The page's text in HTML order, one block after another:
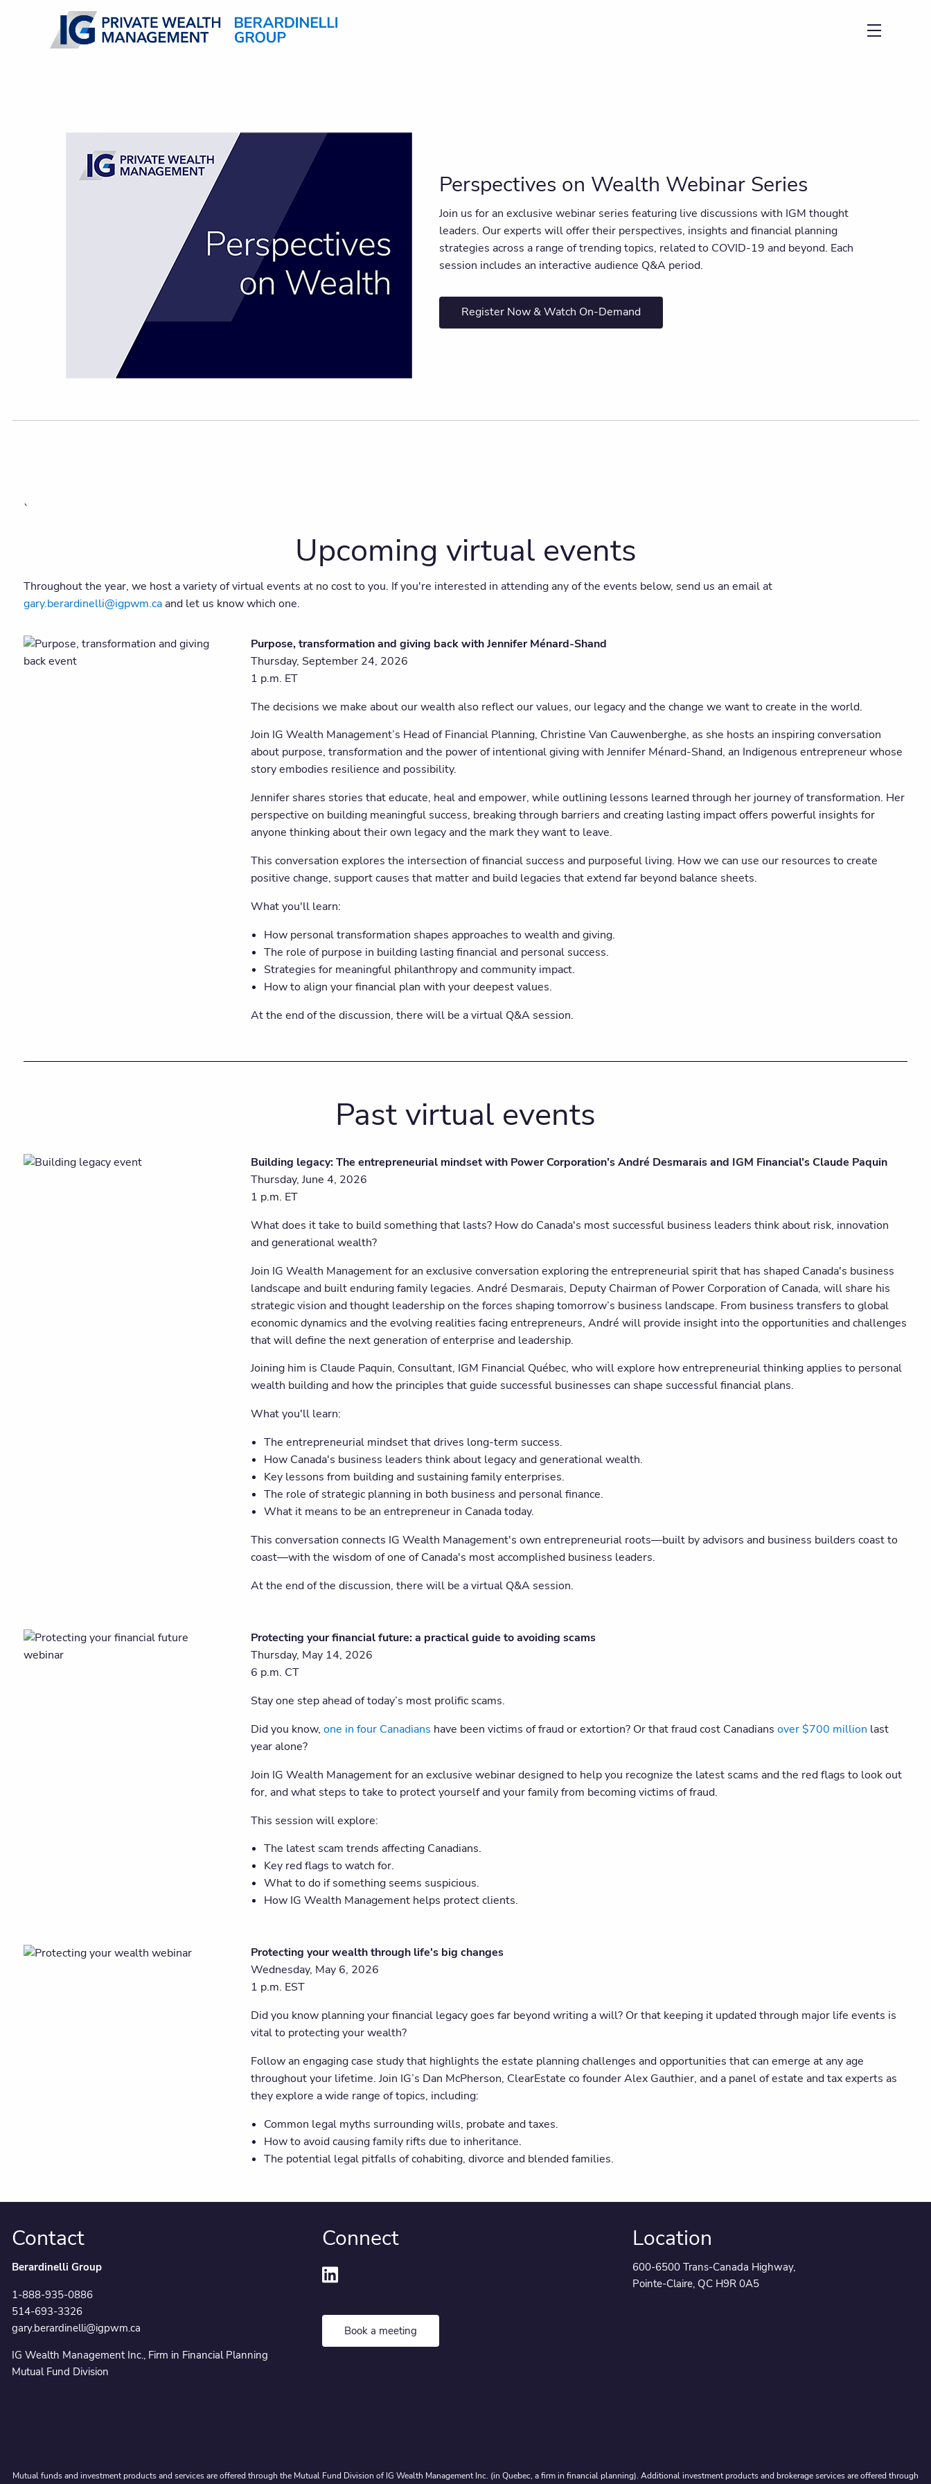
Skip to main content
Perspectives on Wealth Webinar Series
Join us for an exclusive webinar series featuring live discussions with IGM thought
leaders. Our experts will offer their perspectives, insights and financial planning
strategies across a range of trending topics, related to COVID-19 and beyond. Each
session includes an interactive audience Q&A period.
Register Now & Watch On-Demand
`
Upcoming virtual events
Throughout the year, we host a variety of virtual events at no cost to you. If you're interested in attending any of the events below, send us an email at
gary.berardinelli@igpwm.caand let us know which one.
Purpose, transformation and giving back with Jennifer Ménard-Shand
Thursday, September 24, 2026
1 p.m. ET
The decisions we make about our wealth also reflect our values, our legacy and the change we want to create in the world.
Join IG Wealth Management’s Head of Financial Planning, Christine Van Cauwenberghe, as she hosts an inspiring conversation
about purpose, transformation and the power of intentional giving with Jennifer Ménard-Shand, an Indigenous entrepreneur whose
story embodies resilience and possibility.
Jennifer shares stories that educate, heal and empower, while outlining lessons learned through her journey of transformation. Her
perspective on building meaningful success, breaking through barriers and creating lasting impact offers powerful insights for
anyone thinking about their own legacy and the mark they want to leave.
This conversation explores the intersection of financial success and purposeful living. How we can use our resources to create
positive change, support causes that matter and build legacies that extend far beyond balance sheets.
What you'll learn:
How personal transformation shapes approaches to wealth and giving.
The role of purpose in building lasting financial and personal success.
Strategies for meaningful philanthropy and community impact.
How to align your financial plan with your deepest values.
At the end of the discussion, there will be a virtual Q&A session.
Past virtual events
Building legacy: The entrepreneurial mindset with Power Corporation’s André Desmarais and IGM Financial’s Claude Paquin
Thursday, June 4, 2026
1 p.m. ET
What does it take to build something that lasts? How do Canada's most successful business leaders think about risk, innovation
and generational wealth?
Join IG Wealth Management for an exclusive conversation exploring the entrepreneurial spirit that has shaped Canada's business
landscape and built enduring family legacies. André Desmarais, Deputy Chairman of Power Corporation of Canada, will share his
strategic vision and thought leadership on the forces shaping tomorrow’s business landscape. From business transfers to global
economic dynamics and the evolving realities facing entrepreneurs, André will provide insight into the opportunities and challenges
that will define the next generation of enterprise and leadership.
Joining him is Claude Paquin, Consultant, IGM Financial Québec, who will explore how entrepreneurial thinking applies to personal
wealth building and how the principles that guide successful businesses can shape successful financial plans.
What you'll learn:
The entrepreneurial mindset that drives long-term success.
How Canada's business leaders think about legacy and generational wealth.
Key lessons from building and sustaining family enterprises.
The role of strategic planning in both business and personal finance.
What it means to be an entrepreneur in Canada today.
This conversation connects IG Wealth Management's own entrepreneurial roots—built by advisors and business builders coast to
coast—with the wisdom of one of Canada's most accomplished business leaders.
At the end of the discussion, there will be a virtual Q&A session.
Protecting your financial future: a practical guide to avoiding scams
Thursday, May 14, 2026
6 p.m. CT
Stay one step ahead of today’s most prolific scams.
Did you know, one in four Canadians have been victims of fraud or extortion? Or that fraud cost Canadians over $700 million last
year alone?
Join IG Wealth Management for an exclusive webinar designed to help you recognize the latest scams and the red flags to look out
for, and what steps to take to protect yourself and your family from becoming victims of fraud.
This session will explore:
The latest scam trends affecting Canadians.
Key red flags to watch for.
What to do if something seems suspicious.
How IG Wealth Management helps protect clients.
Protecting your wealth through life's big changes
Wednesday, May 6, 2026
1 p.m. EST
Did you know planning your financial legacy goes far beyond writing a will? Or that keeping it updated through major life events is
vital to protecting your wealth?
Follow an engaging case study that highlights the estate planning challenges and opportunities that can emerge at any age
throughout your lifetime. Join IG’s Dan McPherson, ClearEstate co founder Alex Gauthier, and a panel of estate and tax experts as
they explore a wide range of topics, including:
Common legal myths surrounding wills, probate and taxes.
How to avoid causing family rifts due to inheritance.
The potential legal pitfalls of cohabiting, divorce and blended families.
Contact
Berardinelli Group
1-888-935-0886
514-693-3326
gary.berardinelli@igpwm.ca
IG Wealth Management Inc., Firm in Financial Planning
Mutual Fund Division
Connect
Book a meeting
Location
600-6500 Trans-Canada Highway,
Pointe-Claire, QC H9R 0A5
Mutual funds and investment products and services are offered through the Mutual Fund Division of IG Wealth Management Inc. (in Quebec, a firm in financial planning). Additional investment products and brokerage services are offered through